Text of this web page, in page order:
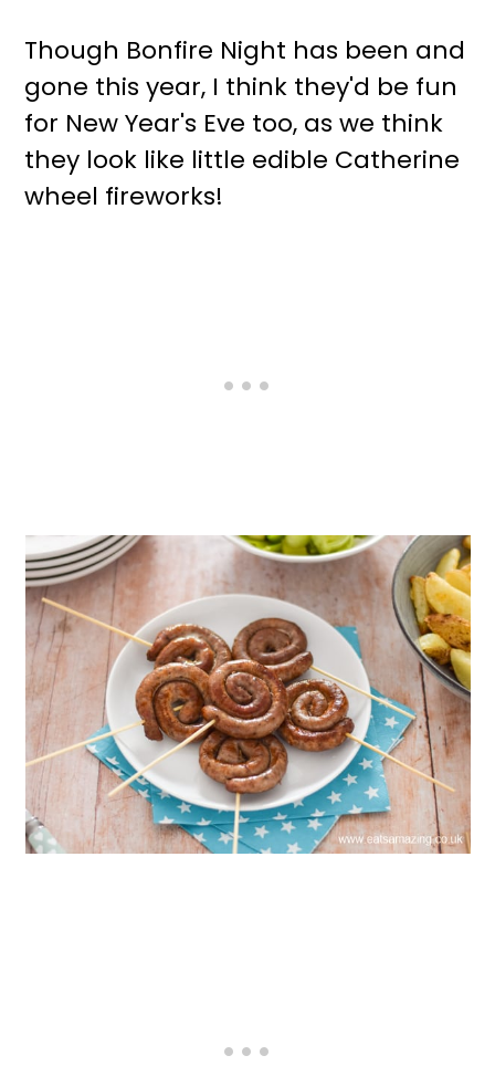
Though Bonfire Night has been and
gone this year, I think they'd be fun
for New Year's Eve too, as we think
they look like little edible Catherine
wheel fireworks!